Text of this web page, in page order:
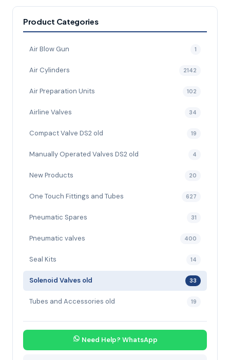
Product Categories
Air Blow Gun 1
Air Cylinders 2142
Air Preparation Units 102
Airline Valves 34
Compact Valve DS2 old 19
Manually Operated Valves DS2 old 4
New Products 20
One Touch Fittings and Tubes 627
Pneumatic Spares 31
Pneumatic valves 400
Seal Kits 14
Solenoid Valves old 33
Tubes and Accessories old 19
Need Help? WhatsApp